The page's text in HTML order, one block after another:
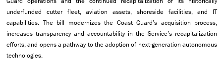
underfunded cutter fleet, aviation assets, shoreside facilities, and IT
capabilities. The bill modernizes the Coast Guard’s acquisition process,
increases transparency and accountability in the Service’s recapitalization
efforts, and opens a pathway to the adoption of next-generation autonomous
technologies.